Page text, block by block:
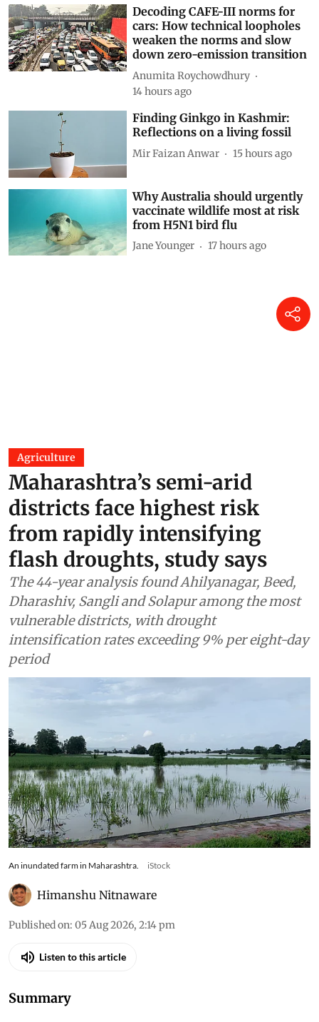
Decoding CAFE-III norms for
cars: How technical loopholes
weaken the norms and slow
down zero-emission transition
Anumita Roychowdhury
14 hours ago
Finding Ginkgo in Kashmir:
Reflections on a living fossil
Mir Faizan Anwar 15 hours ago
Why Australia should urgently
vaccinate wildlife most at risk
from H5N1 bird flu
Jane Younger 17 hours ago
Agriculture
Maharashtra’s semi-arid
districts face highest risk
from rapidly intensifying
flash droughts, study says
The 44-year analysis found Ahilyanagar, Beed,
Dharashiv, Sangli and Solapur among the most
vulnerable districts, with drought
intensification rates exceeding 9% per eight-day
period
An inundated farm in Maharashtra. iStock
Himanshu Nitnaware
Published on: 05 Aug 2026, 2:14 pm
Listen to this article
Summary